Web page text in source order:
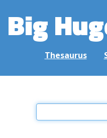
Big
Thesaurus